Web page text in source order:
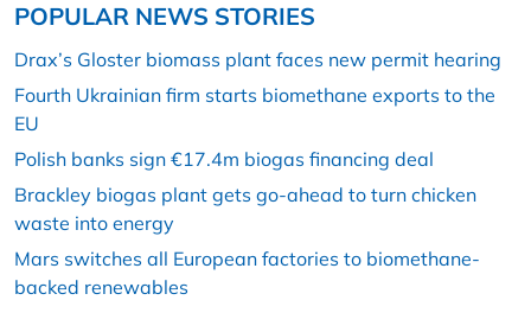
POPULAR NEWS STORIES
Drax’s Gloster biomass plant faces new permit hearing
Fourth Ukrainian firm starts biomethane exports to the
EU
Polish banks sign €17.4m biogas financing deal
Brackley biogas plant gets go-ahead to turn chicken
waste into energy
Mars switches all European factories to biomethane-
backed renewables